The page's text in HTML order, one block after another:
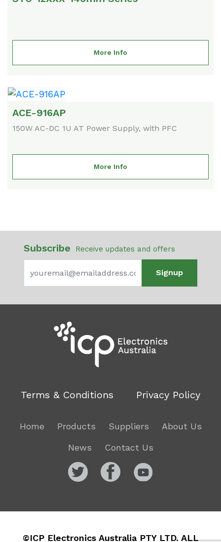
More Info
ACE-916AP
150W AC-DC 1U AT Power Supply, with PFC
More Info
Subscribe Receive updates and offers
Signup
Terms & Conditions Privacy Policy
Home Products Suppliers About Us
News Contact Us
©ICP Electronics Australia PTY LTD. ALL